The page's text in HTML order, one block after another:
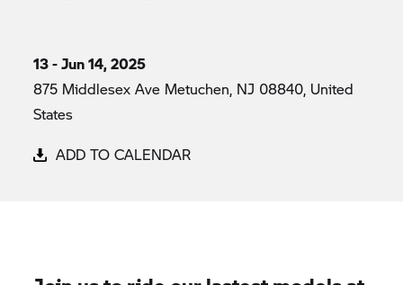
13 - Jun 14, 2025
875 Middlesex Ave Metuchen, NJ 08840, United
States
ADD TO CALENDAR